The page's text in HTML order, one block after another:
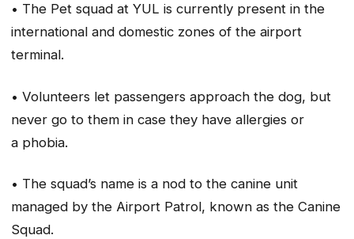
• The Pet squad at YUL is currently present in the
international and domestic zones of the airport
terminal.
• Volunteers let passengers approach the dog, but
never go to them in case they have allergies or
a phobia.
• The squad’s name is a nod to the canine unit
managed by the Airport Patrol, known as the Canine
Squad.